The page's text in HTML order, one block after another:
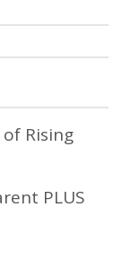
Rising
PLUS